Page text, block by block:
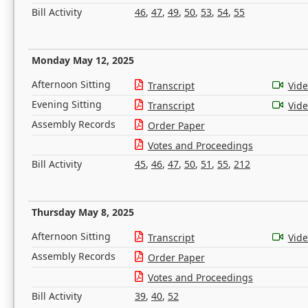
Bill Activity 46, 47, 49, 50, 53, 54, 55
Monday May 12, 2025
Afternoon Sitting
Transcript
Evening Sitting
Transcript
Assembly Records
Order Paper
Votes and Proceedings
Bill Activity
45, 46, 47, 50, 51 , 55, 212
Thursday May 8, 2025
Afternoon Sitting
Transcript
Assembly Records
Order Paper
Votes and Proceedings
Bill Activity
39, 40, 52